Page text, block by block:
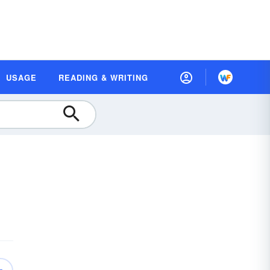
USAGE READING & WRITING